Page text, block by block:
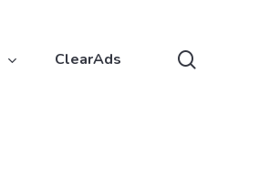
ClearAds